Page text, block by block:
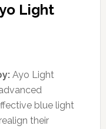
Light
Ayo Light
blue light
their